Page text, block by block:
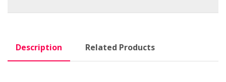
Description Related Products